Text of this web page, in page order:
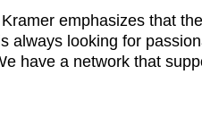
emphasizes that
always looking for
have a network that